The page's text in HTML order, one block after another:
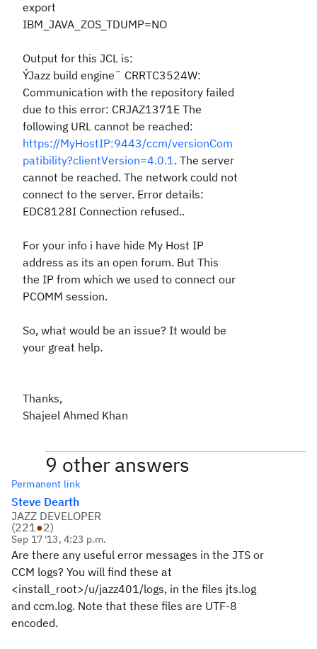
export
IBM_JAVA_ZOS_TDUMP=NO
Output for this JCL is:
ÝJazz build engine¨ CRRTC3524W:
Communication with the repository failed
due to this error: CRJAZ1371E The
following URL cannot be reached:
https://MyHostIP:9443/ccm/versionCom
patibility?clientVersion=4.0.1. The server
cannot be reached. The network could not
connect to the server. Error details:
EDC8128I Connection refused..
For your info i have hide My Host IP
address as its an open forum. But This
the IP from which we used to connect our
PCOMM session.
So, what would be an issue? It would be
your great help.
Thanks,
Shajeel Ahmed Khan
9 other answers
Permanent link
Steve Dearth
JAZZ DEVELOPER
(221●2)
Sep 17 '13, 4:23 p.m.
Are there any useful error messages in the JTS or
CCM logs? You will find these at
<install_root>/u/jazz401/logs, in the files jts.log
and ccm.log. Note that these files are UTF-8
encoded.